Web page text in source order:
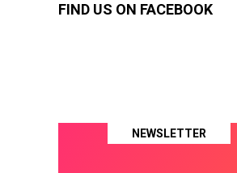
FIND US ON FACEBOOK
NEWSLETTER